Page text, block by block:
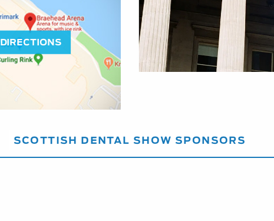
DIRECTIONS
SCOTTISH DENTAL SHOW SPONSORS